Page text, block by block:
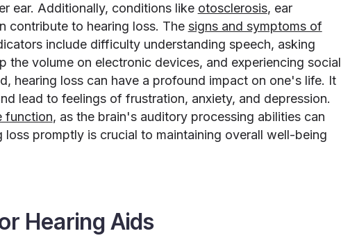
ear. Additionally, conditions like otosclerosis, ear
contribute to hearing loss. The signs and symptoms of
include difficulty understanding speech, asking
the volume on electronic devices, and experiencing social
hearing loss can have a profound impact on one's life. It
lead to feelings of frustration, anxiety, and depression.
function, as the brain's auditory processing abilities can
promptly is crucial to maintaining overall well-being
Hearing Aids